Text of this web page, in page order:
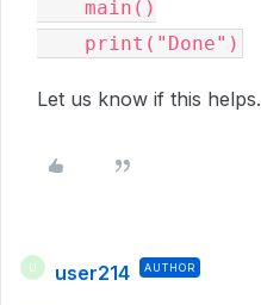
Let us know if this helps.
user214 AUTHOR